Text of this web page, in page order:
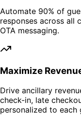
Automate 90% of
responses across all
OTA messaging.
Maximize
Drive ancillary
check-in, late
personalized to each